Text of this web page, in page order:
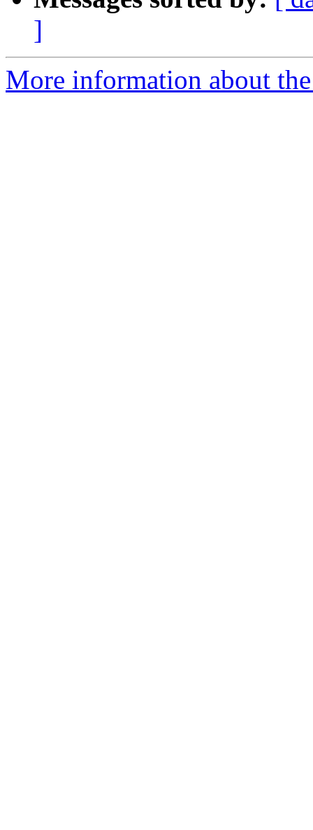
]
More information about